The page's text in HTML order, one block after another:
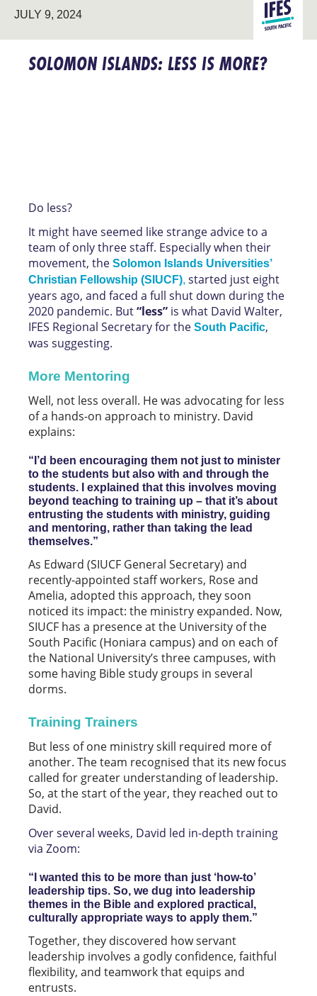
JULY 9, 2024
SOUTH
PACIFIC
SOLOMON ISLANDS: LESS IS MORE?
Do less?
It might have seemed like strange advice to a
team of only three staff. Especially when their
movement, the Solomon Islands Universities’
Christian Fellowship (SIUCF), started just eight
years ago, and faced a full shut down during the
2020 pandemic. But“less” is what David Walter,
IFES Regional Secretary for the South Pacific,
was suggesting.
More Mentoring
Well, not less overall. He was advocating for less
of a hands-on approach to ministry. David
explains:
“I’d been encouraging them not just to minister
to the students but also with and through the
students. I explained that this involves moving
beyond teaching to training up – that it’s about
entrusting the students with ministry, guiding
and mentoring, rather than taking the lead
themselves.”
As Edward (SIUCF General Secretary) and
recently-appointed staff workers, Rose and
Amelia, adopted this approach, they soon
noticed its impact: the ministry expanded. Now,
SIUCF has a presence at the University of the
South Pacific (Honiara campus) and on each of
the National University’s three campuses, with
some having Bible study groups in several
dorms.
Training Trainers
But less of one ministry skill required more of
another. The team recognised that its new focus
called for greater understanding of leadership.
So, at the start of the year, they reached out to
David.
Over several weeks, David led in-depth training
via Zoom:
“I wanted this to be more than just ‘how-to’
leadership tips. So, we dug into leadership
themes in the Bible and explored practical,
culturally appropriate ways to apply them.”
Together, they discovered how servant
leadership involves a godly confidence, faithful
flexibility, and teamwork that equips and
entrusts.